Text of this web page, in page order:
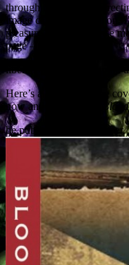
through the proofs,
image captions and so on.
pleasure to see my prose
page – not to mention
liberal splashes of graphic
Here’s a preview of the
now and publication.
be published in September.